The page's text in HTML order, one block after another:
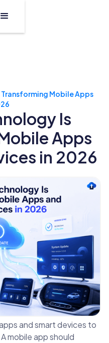
Transforming Mobile Apps
Is
Apps
in 2026
and smart devices to
mobile app should